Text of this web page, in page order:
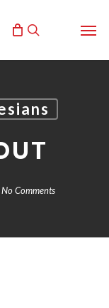
search
No Comments